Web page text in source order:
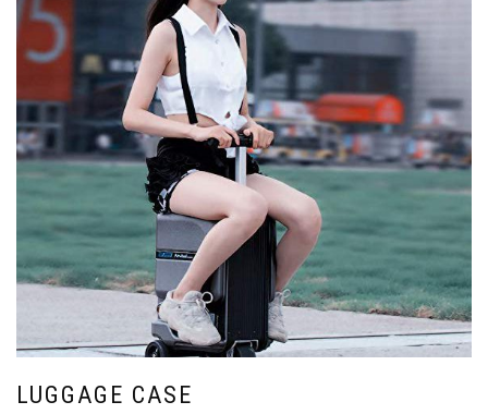
LUGGAGE CASE